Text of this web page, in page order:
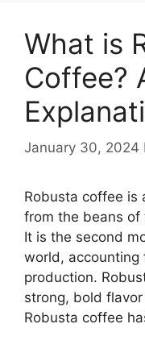
What is
Coffee?
January 30, 2024
Robusta coffee is
from the beans of
It is the second
world, accounting
production.
strong, bold
Robusta coffee